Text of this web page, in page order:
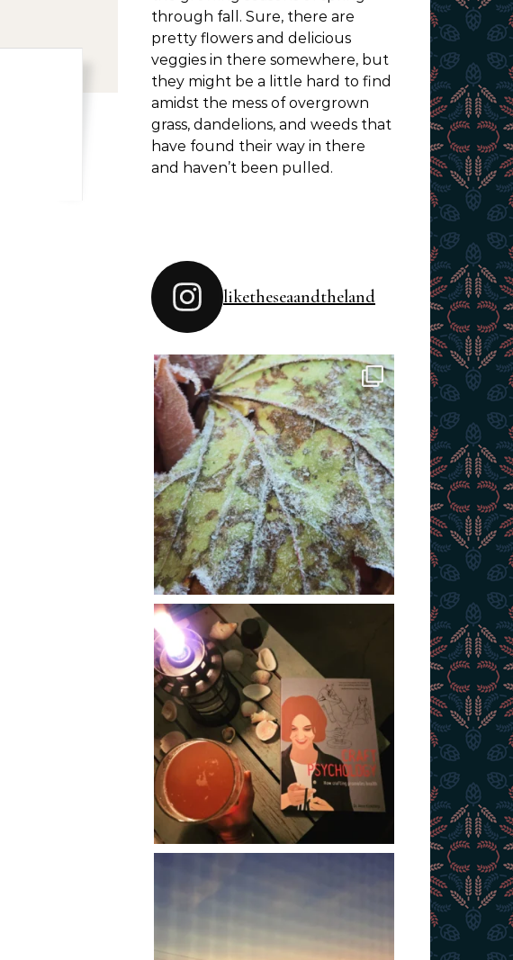
through fall. Sure, there are
pretty flowers and delicious
veggies in there somewhere, but
they might be a little hard to find
amidst the mess of overgrown
grass, dandelions, and weeds that
have found their way in there
and haven’t been pulled.
liketheseaandtheland